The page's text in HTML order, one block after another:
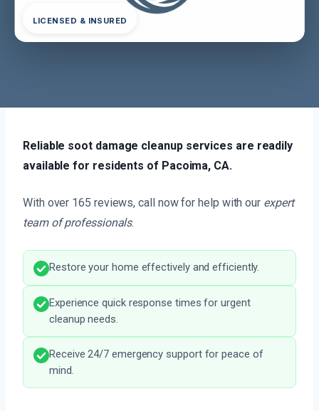
LICENSED & INSURED
Reliable soot damage cleanup services are readily
available for residents of Pacoima, CA.
With over 165 reviews, call now for help with our expert
team of professionals.
Restore your home effectively and efficiently.
Experience quick response times for urgent
cleanup needs.
Receive 24/7 emergency support for peace of
mind.